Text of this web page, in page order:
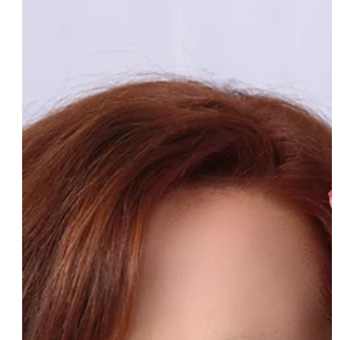
(2026 Fix Guide for Every
Common Problem)